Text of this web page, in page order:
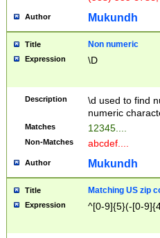
Author Mukundh
Title Non numeric
Expression \D
Description
\d used to find
numeric
Matches 12345....
Non-Matches abcdef....
Author Mukundh
Title Matching US zip
Expression ^[0-9]{5}(-[0-